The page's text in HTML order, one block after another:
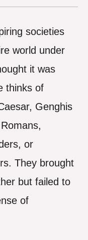
societies
world under
it was
thinks of
Genghis
or
They brought
but failed to
of